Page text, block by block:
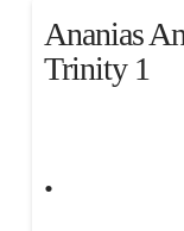
Ananias
Trinity 1
.